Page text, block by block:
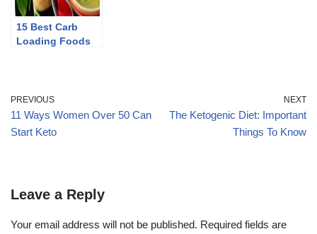
15 Best Carb
Loading Foods
PREVIOUS
11 Ways Women Over 50 Can
Start Keto
NEXT
The Ketogenic Diet: Important
Things To Know
Leave a Reply
Your email address will not be published. Required fields are